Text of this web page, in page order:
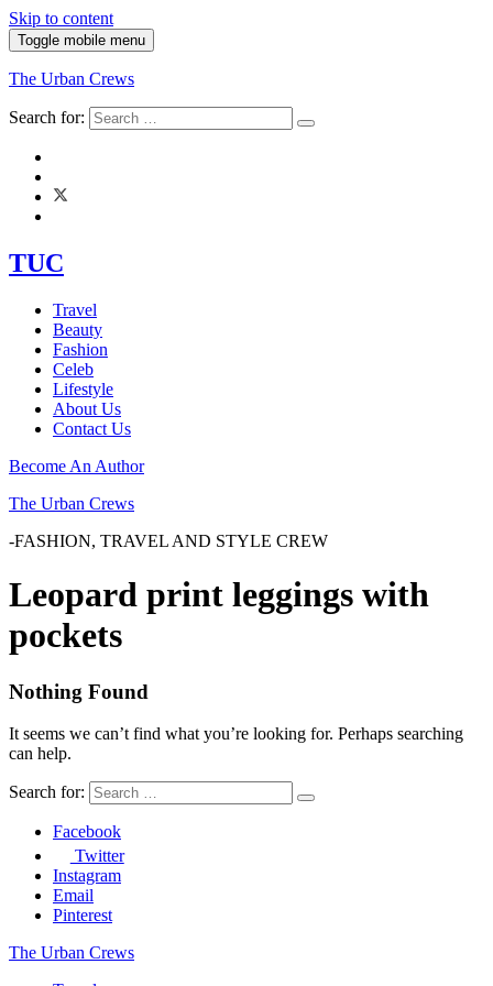
Skip to content
Toggle mobile menu
The Urban Crews
Search for:
TUC
Travel
Beauty
Fashion
Celeb
Lifestyle
About Us
Contact Us
Become An Author
The Urban Crews
-FASHION, TRAVEL AND STYLE CREW
Leopard print leggings with
pockets
Nothing Found
It seems we can’t find what you’re looking for. Perhaps searching
can help.
Search for:
Facebook
Twitter
Instagram
Email
Pinterest
The Urban Crews